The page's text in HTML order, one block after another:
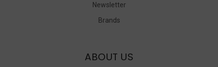
Newsletter
Brands
ABOUT US